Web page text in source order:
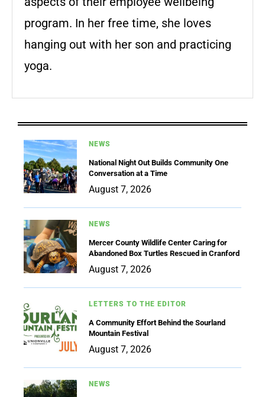
program. In her free time, she loves
hanging out with her son and practicing
yoga.
NEWS
National Night Out Builds Community One
Conversation at a Time
August 7, 2026
NEWS
Mercer County Wildlife Center Caring for
Abandoned Box Turtles Rescued in Cranford
August 7, 2026
LETTERS TO THE EDITOR
A Community Effort Behind the Sourland
Mountain Festival
August 7, 2026
NEWS